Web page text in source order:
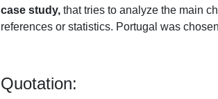
case study, that tries to analyze the main
references or statistics. Portugal was
Quotation: